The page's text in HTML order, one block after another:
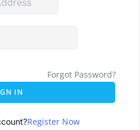
Forgot Password?
IN
Register Now